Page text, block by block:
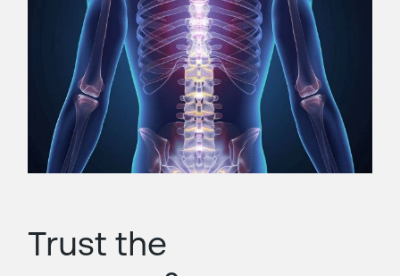
Trust the